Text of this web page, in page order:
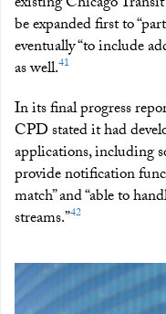
be expanded first to
eventually “to include
as well.41
In its final progress
CPD stated it had
applications, including
provide notification
match” and “able to
streams.”42